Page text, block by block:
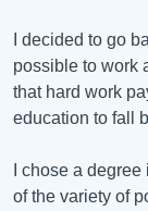
I decided to go
possible to work
that hard work
education to fall
I chose a
of the variety of